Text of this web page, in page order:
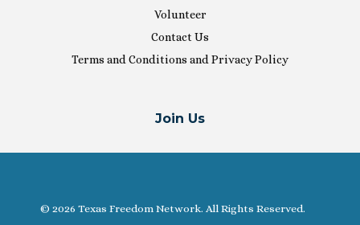
Volunteer
Contact Us
Terms and Conditions and Privacy Policy
Join Us
© 2026 Texas Freedom Network. All Rights Reserved.